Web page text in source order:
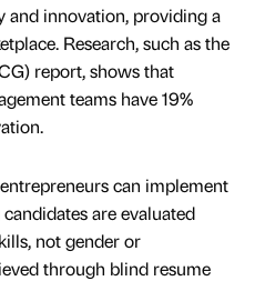
and innovation, providing a
Research, such as the
report, shows that
teams have 19%
can implement
are evaluated
not gender or
through blind resume